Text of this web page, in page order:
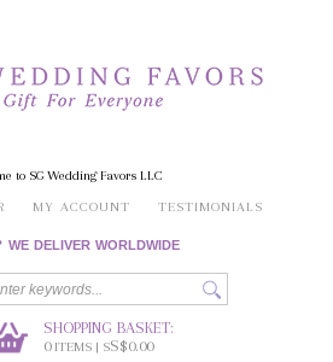
to SG Wedding Favors LLC
MY ACCOUNT TESTIMONIALS
WE DELIVER WORLDWIDE
SHOPPING BASKET:
0ITEMS | SS$0.00